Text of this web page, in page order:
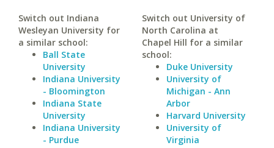
Switch out Indiana
Wesleyan University for
a similar school:
Ball State
University
Indiana University
- Bloomington
Indiana State
University
Indiana University
- Purdue
Switch out University of
North Carolina at
Chapel Hill for a similar
school:
Duke University
University of
Michigan - Ann
Arbor
Harvard University
University of
Virginia